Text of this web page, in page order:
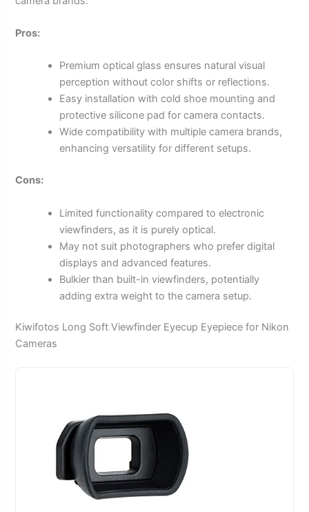
Pros:
Premium optical glass ensures natural visual
perception without color shifts or reflections.
Easy installation with cold shoe mounting and
protective silicone pad for camera contacts.
Wide compatibility with multiple camera brands,
enhancing versatility for different setups.
Cons:
Limited functionality compared to electronic
viewfinders, as it is purely optical.
May not suit photographers who prefer digital
displays and advanced features.
Bulkier than built-in viewfinders, potentially
adding extra weight to the camera setup.
Kiwifotos Long Soft Viewfinder Eyecup Eyepiece for Nikon
Cameras